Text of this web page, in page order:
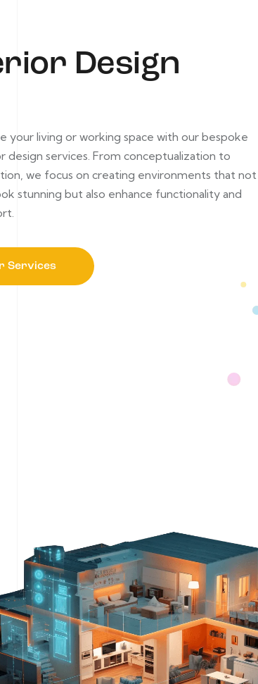
Design
your living or working space with our bespoke
design services. From conceptualization to
we focus on creating environments that not
stunning but also enhance functionality and
Services